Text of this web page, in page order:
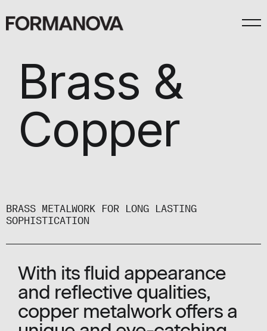
Brass &
Copper
BRASS METALWORK FOR LONG LASTING
SOPHISTICATION
With its fluid appearance
and reflective qualities,
copper metalwork offers a